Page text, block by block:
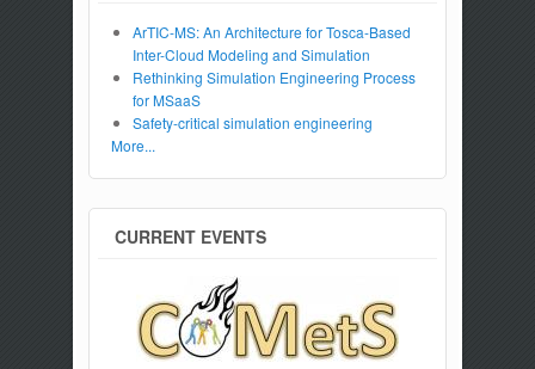
ArTIC-MS: An Architecture for Tosca-Based
Inter-Cloud Modeling and Simulation
Rethinking Simulation Engineering Process
for MSaaS
Safety-critical simulation engineering
More...
CURRENT EVENTS